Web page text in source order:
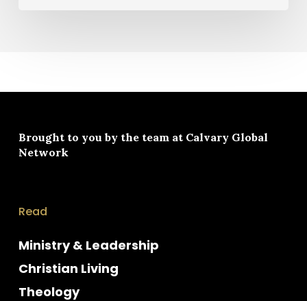
Brought to you by the team at Calvary Global
Network
Read
Ministry & Leadership
Christian Living
Theology